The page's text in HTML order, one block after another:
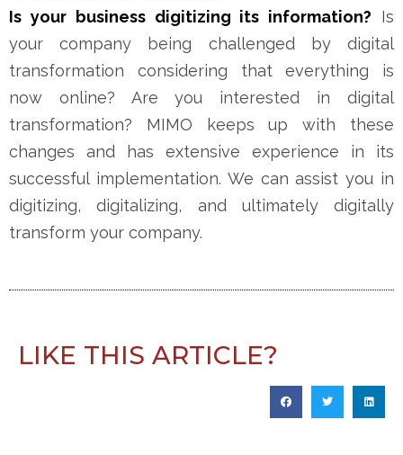
Is your business digitizing its information? Is
your company being challenged by digital
transformation considering that everything is
now online? Are you interested in digital
transformation? MIMO keeps up with these
changes and has extensive experience in its
successful implementation. We can assist you in
digitizing, digitalizing, and ultimately digitally
transform your company.
LIKE THIS ARTICLE?